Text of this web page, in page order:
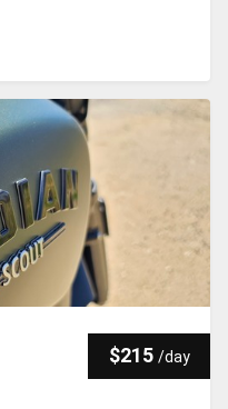
$215 /day